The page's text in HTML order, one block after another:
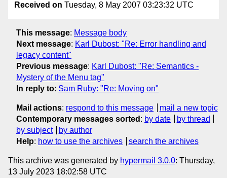
Received on Tuesday, 8 May 2007 03:23:32 UTC
This message: Message body
Next message: Karl Dubost: "Re: Error handling and
legacy content"
Previous message: Karl Dubost: "Re: Semantics -
Mystery of the Menu tag"
In reply to: Sam Ruby: "Re: Moving on"
Mail actions: respond to this message
mail a new topic
Contemporary messages sorted : by date
by thread
by subject
by author
Help: how to use the archives search the archives
This archive was generated by hypermail 3.0.0: Thursday,
13 July 2023 18:02:58 UTC